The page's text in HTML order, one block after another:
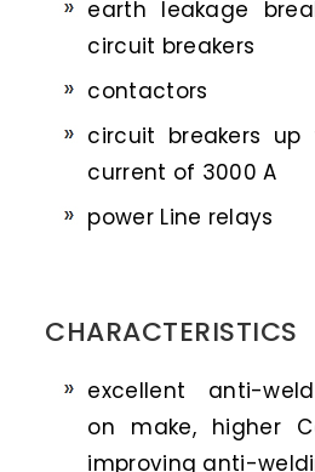
earth leakage
circuit breakers
contactors
circuit breakers
current of 3000 A
power Line relays
CHARACTERISTICS
excellent anti-
on make, higher
improving anti-